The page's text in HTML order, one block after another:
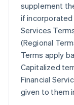
supplement
if
Services
(Regional
Terms apply
Capitalized
Financial
given to them